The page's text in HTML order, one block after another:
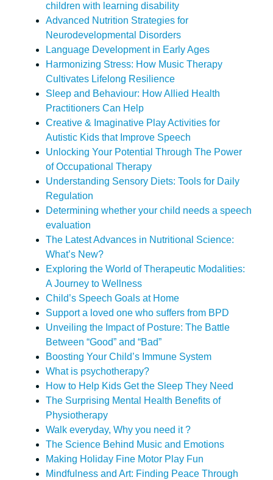
children with learning disability
Advanced Nutrition Strategies for
Neurodevelopmental Disorders
Language Development in Early Ages
Harmonizing Stress: How Music Therapy
Cultivates Lifelong Resilience
Sleep and Behaviour: How Allied Health
Practitioners Can Help
Creative & Imaginative Play Activities for
Autistic Kids that Improve Speech
Unlocking Your Potential Through The Power
of Occupational Therapy
Understanding Sensory Diets: Tools for Daily
Regulation
Determining whether your child needs a speech
evaluation
The Latest Advances in Nutritional Science:
What’s New?
Exploring the World of Therapeutic Modalities:
A Journey to Wellness
Child’s Speech Goals at Home
Support a loved one who suffers from BPD
Unveiling the Impact of Posture: The Battle
Between “Good” and “Bad”
Boosting Your Child’s Immune System
What is psychotherapy?
How to Help Kids Get the Sleep They Need
The Surprising Mental Health Benefits of
Physiotherapy
Walk everyday, Why you need it ?
The Science Behind Music and Emotions
Making Holiday Fine Motor Play Fun
Mindfulness and Art: Finding Peace Through